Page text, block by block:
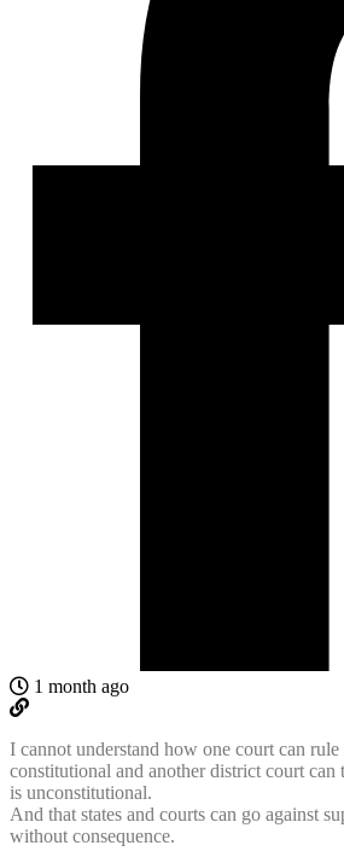
1 month ago
I cannot understand how one court can
constitutional and another district court can
is unconstitutional.
And that states and courts can go against
without consequence.